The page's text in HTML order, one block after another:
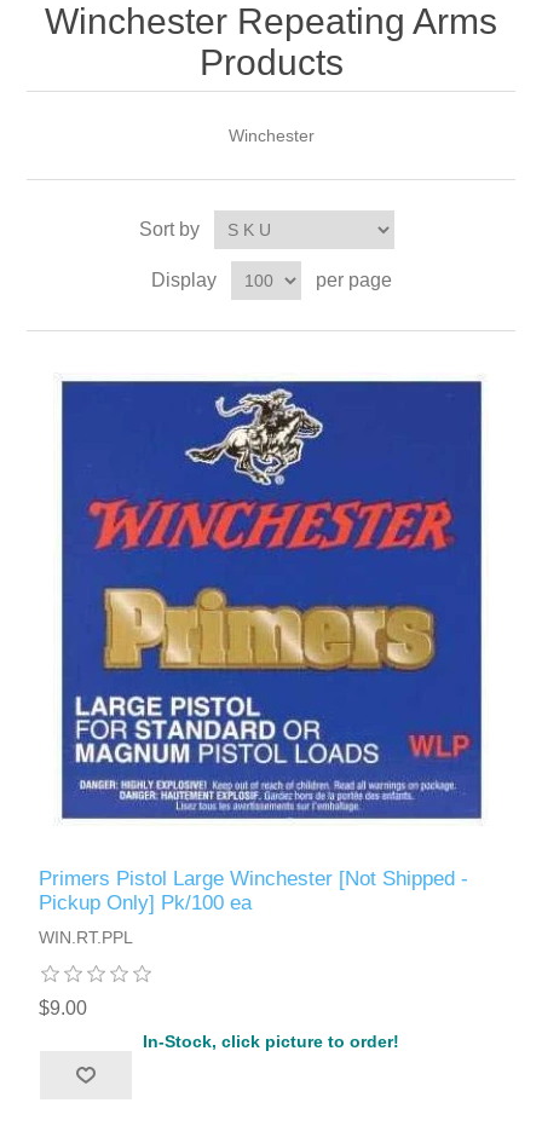
Winchester Repeating Arms
Products
Winchester
Sort by
Display per page
Primers Pistol Large Winchester [Not Shipped -
Pickup Only] Pk/100 ea
WIN.RT.PPL
$9.00
In-Stock, click picture to order!